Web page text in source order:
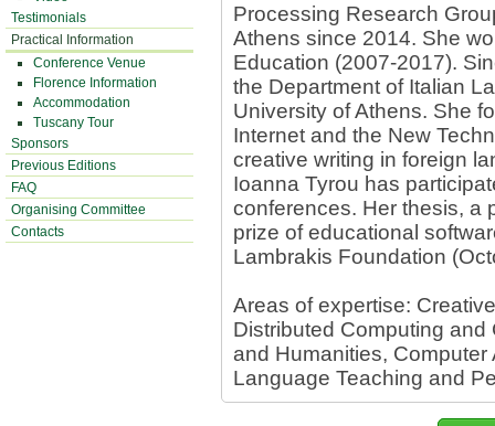
Testimonials
Practical Information
Conference Venue
Florence Information
Accommodation
Tuscany Tour
Sponsors
Previous Editions
FAQ
Organising Committee
Contacts
Processing Research
Athens since 2014. She
Education (2007-2017).
the Department of Italian
University of Athens. She
Internet and the New
creative writing in foreign
Ioanna Tyrou has
conferences. Her thesis, a
prize of educational
Lambrakis Foundation
Areas of expertise:
Distributed Computing
and Humanities,
Language Teaching and